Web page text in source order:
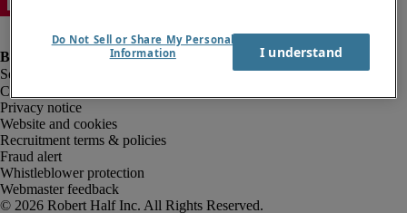
Company information
Privacy notice
Website and cookies
Recruitment terms & policies
Fraud alert
Whistleblower protection
Webmaster feedback
Do Not Sell or Share My Personal
Information
I understand